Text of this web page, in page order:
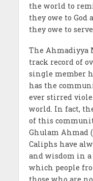
the world to
they owe to
they owe to
The Ahmadiyya
track record of
single member
has the
ever stirred
world. In fact,
of this
Ghulam Ahmad
Caliphs have
and wisdom in
which people